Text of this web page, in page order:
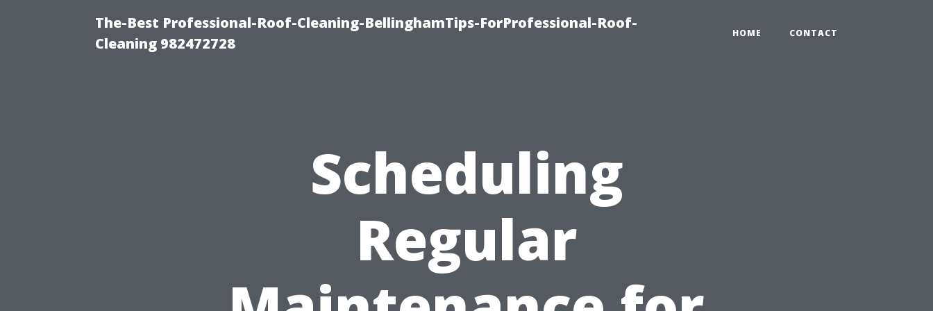
The-Best Professional-Roof-Cleaning-BellinghamTips-ForProfessional-Roof-
Cleaning 982472728
HOME CONTACT
Scheduling
Regular